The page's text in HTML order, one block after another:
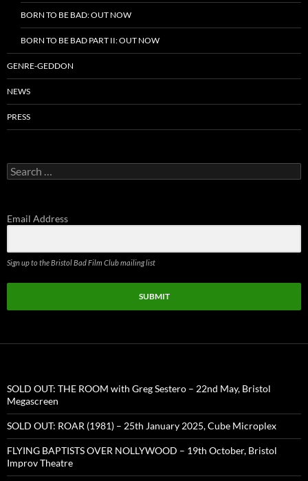
BORN TO BE BAD: OUT NOW
BORN TO BE BAD PART II: OUT NOW
GENRE-GEDDON
NEWS
PRESS
Search
for:
Email Address
Sign up to the Bristol Bad Film Club mailing list
SUBMIT
SOLD OUT: THE ROOM with Greg Sestero – 22nd May, Bristol
Megascreen
SOLD OUT: ROAR (1981) – 25th January 2025, Cube Microplex
FLYING BAPTISTS OVER NOLLYWOOD – 19th October, Bristol
Improv Theatre